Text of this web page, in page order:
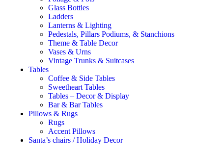
Glass Bottles
Ladders
Lanterns & Lighting
Pedestals, Pillars Podiums, & Stanchions
Theme & Table Decor
Vases & Urns
Vintage Trunks & Suitcases
Tables
Coffee & Side Tables
Sweetheart Tables
Tables – Decor & Display
Bar & Bar Tables
Pillows & Rugs
Rugs
Accent Pillows
Santa’s chairs / Holiday Decor